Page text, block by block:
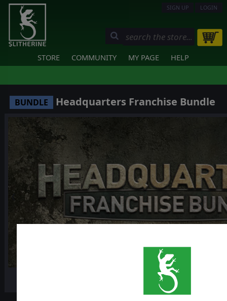
SIGN UP LOGIN
STORE COMMUNITY MY PAGE HELP
BUNDLE Headquarters Franchise Bundle
❮